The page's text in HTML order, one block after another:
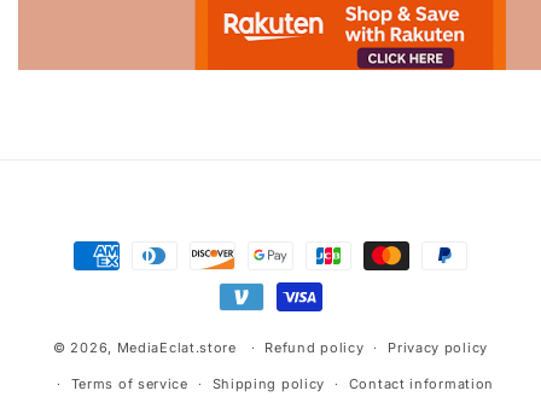
Payment
methods
© 2026, MediaEclat.store Refund policy Privacy policy
Terms of service Shipping policy Contact information